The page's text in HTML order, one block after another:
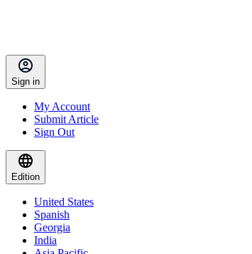
Sign in
My Account
Submit Article
Sign Out
Edition
United States
Spanish
Georgia
India